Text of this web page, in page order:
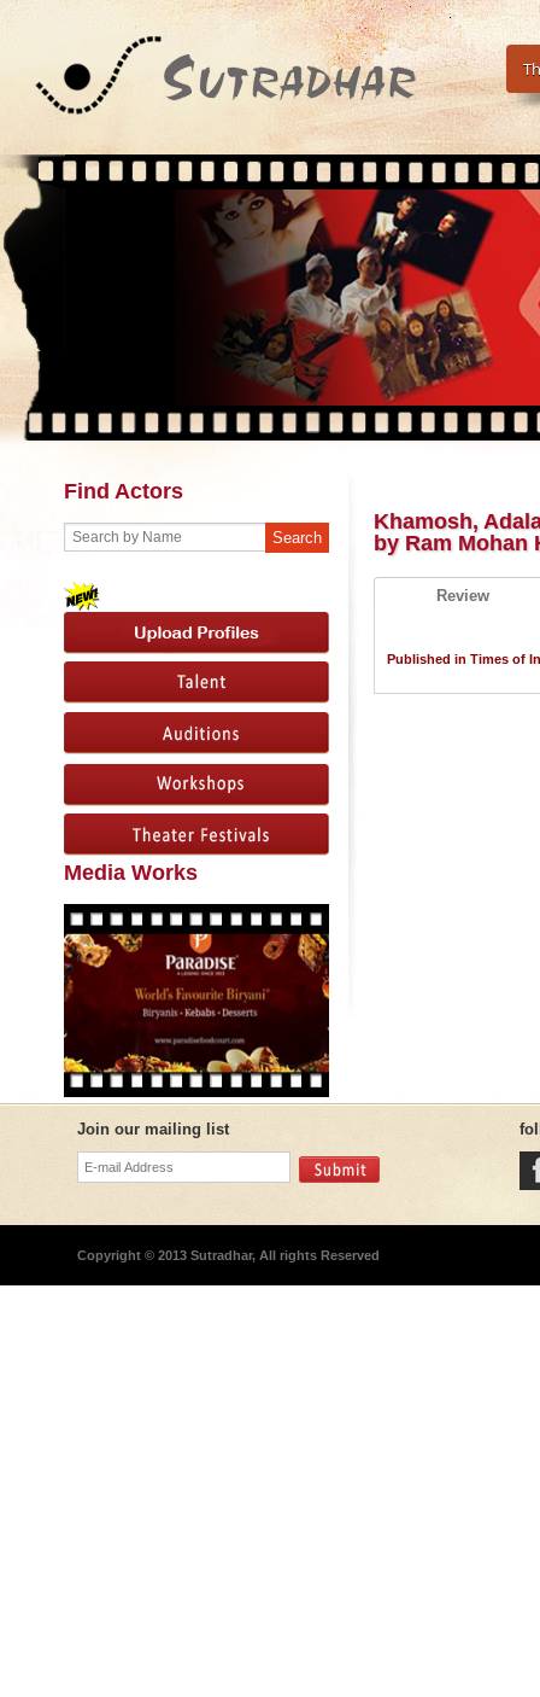
Find Actors
Media Works
Khamosh,
by Ram Mohan
Review
Published in Times of
Join our mailing list
Copyright © 2013 Sutradhar, All rights Reserved